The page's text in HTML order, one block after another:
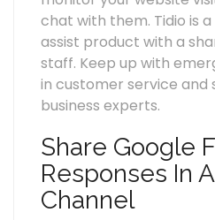
chat with them. Tidio is
assist product with a
staff. Keep up with
in customer service
business experts.
Share Google
Responses In
Channel